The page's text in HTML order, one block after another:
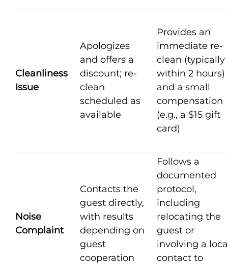
Cleanliness
Issue
Apologizes
and offers a
discount; re-
clean
scheduled as
available
Provides an
immediate re-
clean (typically
within 2 hours)
and a small
compensation
(e.g., a $15 gift
card)
Noise
Complaint
Contacts the
guest directly,
with results
depending on
guest
cooperation
Follows a
documented
protocol,
including
relocating the
guest or
involving a
contact to